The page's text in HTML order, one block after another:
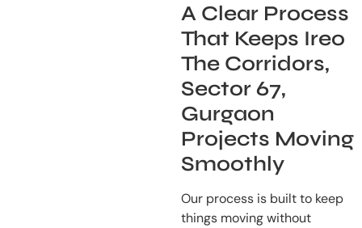
A Clear Process
That Keeps Ireo
The Corridors,
Sector 67,
Gurgaon
Projects Moving
Smoothly
Our process is built to keep
things moving without